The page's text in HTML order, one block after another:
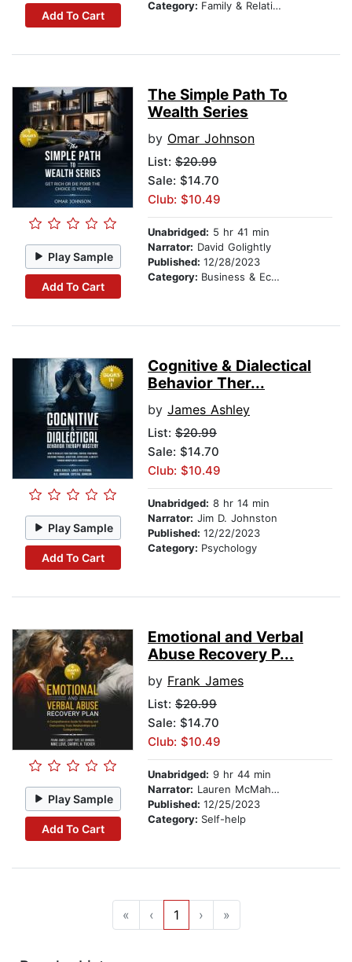
Add To Cart
Category: Family & Relationships
Play Sample
Add To Cart
The Simple Path To
Wealth Series
by Omar Johnson
List: $20.99
Sale: $14.70
Club: $10.49
Unabridged: 5 hr 41 min
Narrator: David Golightly
Published: 12/28/2023
Category: Business & Economics
Play Sample
Add To Cart
Cognitive & Dialectical
Behavior Ther...
by James Ashley
List: $20.99
Sale: $14.70
Club: $10.49
Unabridged: 8 hr 14 min
Narrator: Jim D. Johnston
Published: 12/22/2023
Category: Psychology
Play Sample
Add To Cart
Emotional and Verbal
Abuse Recovery P...
by Frank James
List: $20.99
Sale: $14.70
Club: $10.49
Unabridged: 9 hr 44 min
Narrator: Lauren McMahon
Published: 12/25/2023
Category: Self-help
« ‹ 1 › »